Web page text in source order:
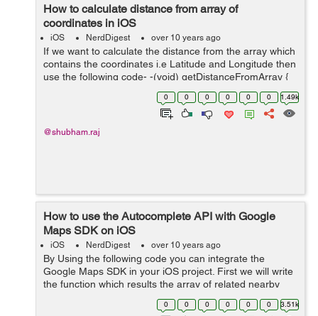
How to calculate distance from array of
coordinates in iOS
iOS NerdDigest over 10 years ago
If we want to calculate the distance from the array which
contains the coordinates i.e Latitude and Longitude then
use the following code- -(void) getDistanceFromArray {
CLLocationDistance totalKilometers = 0; for (int i = 0; i <
0 0 0 0 0 0 1.49k
@shubham.raj
How to use the Autocomplete API with Google
Maps SDK on iOS
iOS NerdDigest over 10 years ago
By Using the following code you can integrate the
Google Maps SDK in your iOS project. First we will write
the function which results the array of related nearby
places. -(void) searchLocation:(NSString
*)locationName{ GMSAutocomplet...
0 0 0 0 0 0 3.51k